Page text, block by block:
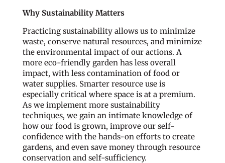
Why Sustainability Matters
Practicing sustainability allows us to minimize
waste, conserve natural resources, and minimize
the environmental impact of our actions. A
more eco-friendly garden has less overall
impact, with less contamination of food or
water supplies. Smarter resource use is
especially critical where space is at a premium.
As we implement more sustainability
techniques, we gain an intimate knowledge of
how our food is grown, improve our self-
confidence with the hands-on efforts to create
gardens, and even save money through resource
conservation and self-sufficiency.